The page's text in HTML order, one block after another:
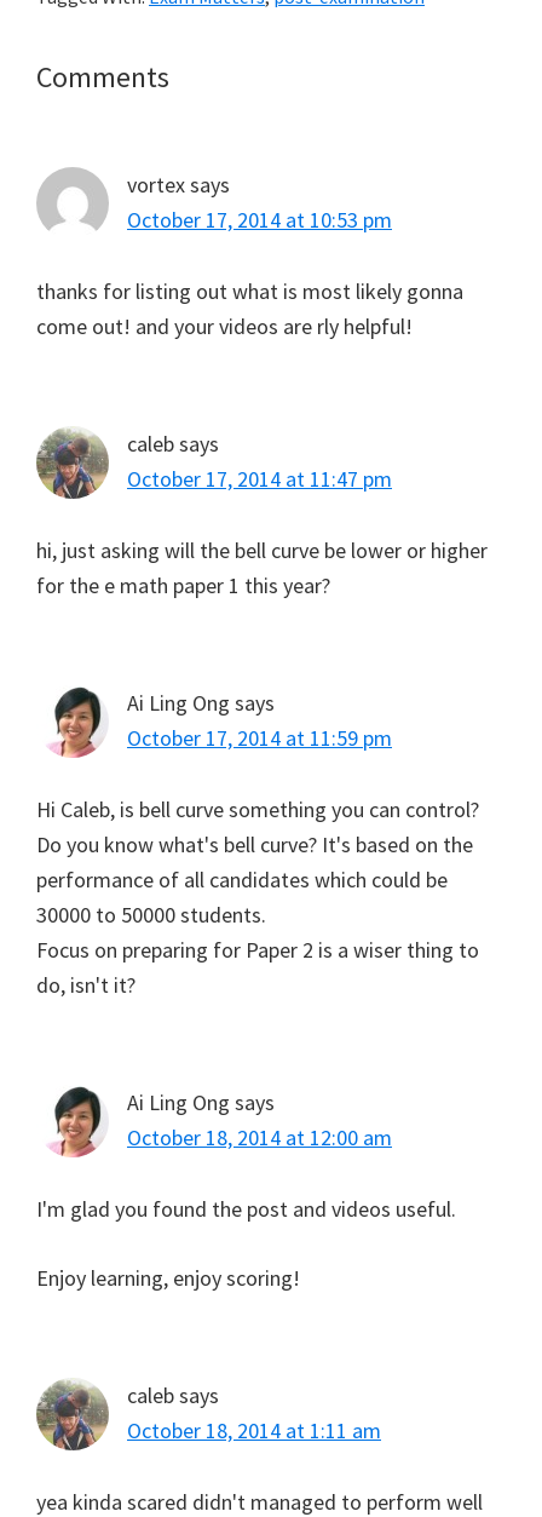
Reader
Comments
vortexsays
October 17, 2014 at 10:53 pm
thanks for listing out what is most likely gonna
come out! and your videos are rly helpful!
calebsays
October 17, 2014 at 11:47 pm
hi, just asking will the bell curve be lower or higher
for the e math paper 1 this year?
Ai Ling Ong says
October 17, 2014 at 11:59 pm
Hi Caleb, is bell curve something you can control?
Do you know what's bell curve? It's based on the
performance of all candidates which could be
30000 to 50000 students.
Focus on preparing for Paper 2 is a wiser thing to
do, isn't it?
Ai Ling Ong says
October 18, 2014 at 12:00 am
I'm glad you found the post and videos useful.
Enjoy learning, enjoy scoring!
calebsays
October 18, 2014 at 1:11 am
yea kinda scared didn't managed to perform well